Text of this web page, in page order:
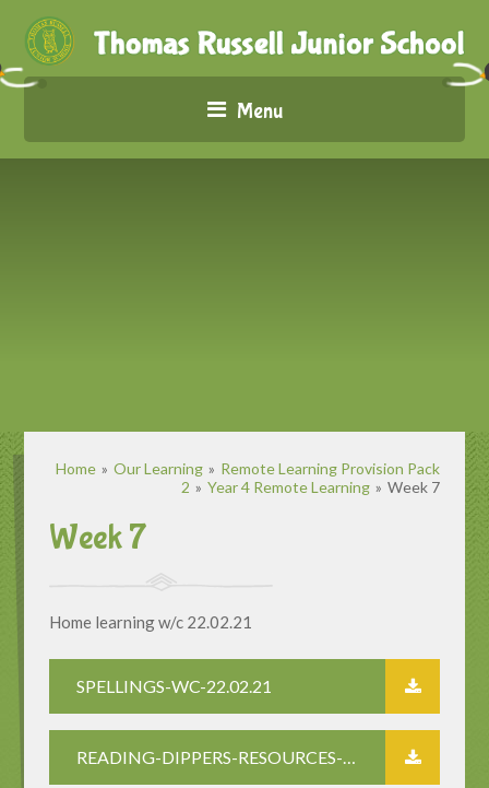
Menu
Home » Our Learning » Remote Learning Provision Pack
2 » Year 4 Remote Learning » Week 7
Week 7
Home learning w/c 22.02.21
SPELLINGS-WC-22.02.21